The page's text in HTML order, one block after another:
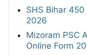
SHS Bihar
2026
Mizoram PSC
Online Form